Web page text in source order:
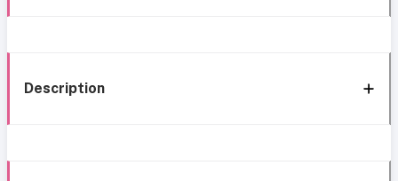
Description